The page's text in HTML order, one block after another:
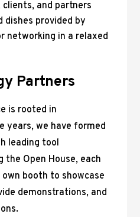
and partners
dishes provided by
networking in a relaxed
Partners
is rooted in
years, we have formed
leading tool
Open House, each
booth to showcase
demonstrations, and